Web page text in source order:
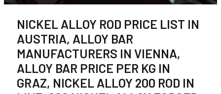
NICKEL ALLOY ROD PRICE LIST IN
AUSTRIA, ALLOY BAR
MANUFACTURERS IN VIENNA,
ALLOY BAR PRICE PER KG IN
GRAZ, NICKEL ALLOY 200 ROD IN